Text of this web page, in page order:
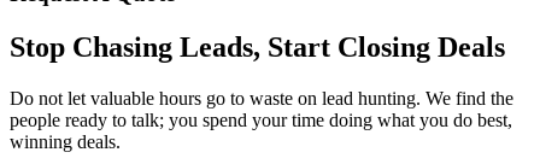
Stop Chasing Leads, Start Closing Deals
Do not let valuable hours go to waste on lead hunting. We find the
people ready to talk; you spend your time doing what you do best,
winning deals.